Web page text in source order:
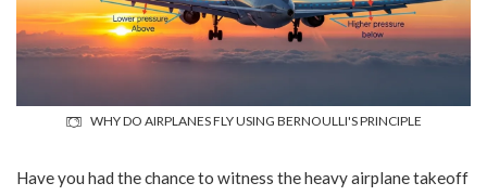
WHY DO AIRPLANES FLY USING BERNOULLI'S PRINCIPLE
Have you had the chance to witness the heavy airplane takeoff